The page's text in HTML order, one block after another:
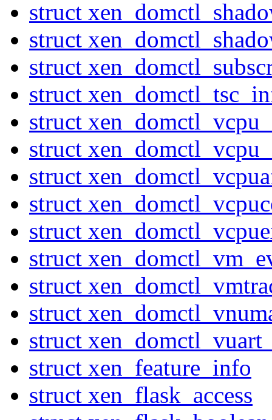
struct
struct
struct
struct
struct
struct
struct
struct
struct
struct
struct
struct
struct
struct xen_feature_info
struct xen_flask_access